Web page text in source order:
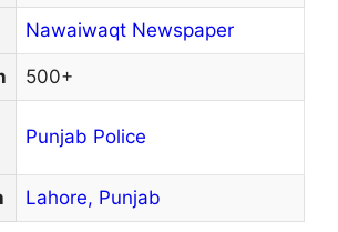
Nawaiwaqt Newspaper
500+
Punjab Police
Lahore, Punjab